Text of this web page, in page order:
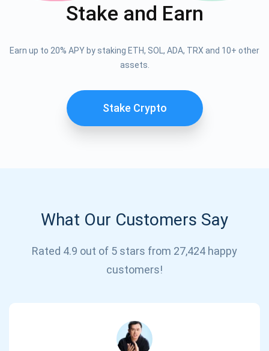
Stake and Earn
Earn up to 20% APY by staking ETH, SOL, ADA, TRX and 10+ other
assets.
Stake Crypto
What Our Customers Say
Rated 4.9 out of 5 stars from 27,424 happy
customers!
support@atomicwallet.io
Subscribe for Updates
Be the first to receive the latest project updates and